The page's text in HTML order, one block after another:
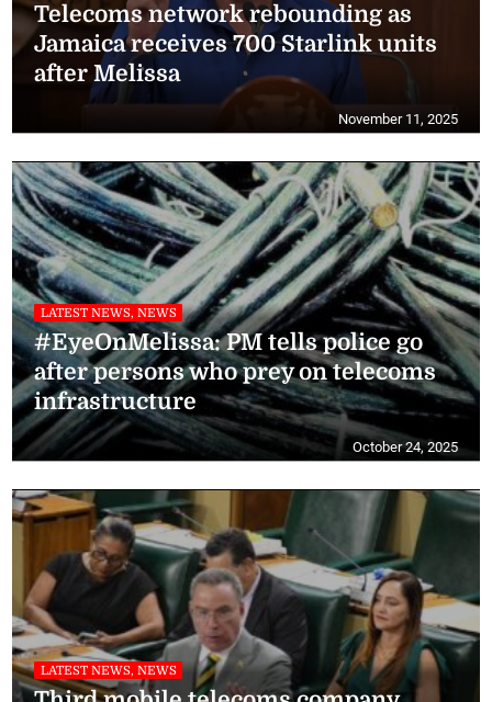
Telecoms network rebounding as
Jamaica receives 700 Starlink units
after Melissa
November 11, 2025
LATEST NEWS, NEWS
#EyeOnMelissa: PM tells police go
after persons who prey on telecoms
infrastructure
October 24, 2025
LATEST NEWS, NEWS